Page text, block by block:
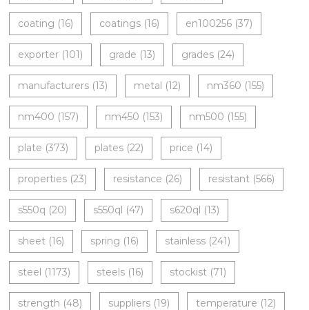
coating (16) coatings(16) en100256(37)
exporter(101) grade (13) grades(24)
manufacturers(13) metal (12) nm360 (155)
nm400 (157) nm450 (153) nm500 (155)
plate (373) plates(22) price (14)
properties(23) resistance (26) resistant(566)
s550q (20) s550ql (47) s620ql (13)
sheet(16) spring (16) stainless(241)
steel (1173) steels(16) stockist(71)
strength (48) suppliers(19) temperature (12)